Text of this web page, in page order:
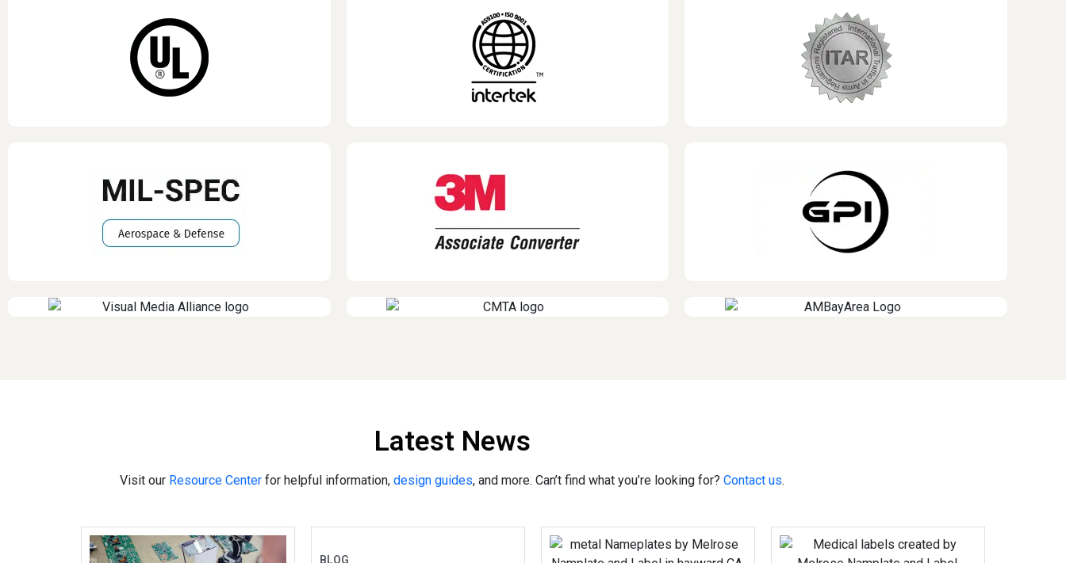
Latest News
Visit our Resource Center for helpful information, design guides, and more. Can’t find what you’re looking for? Contact us.
BLOG